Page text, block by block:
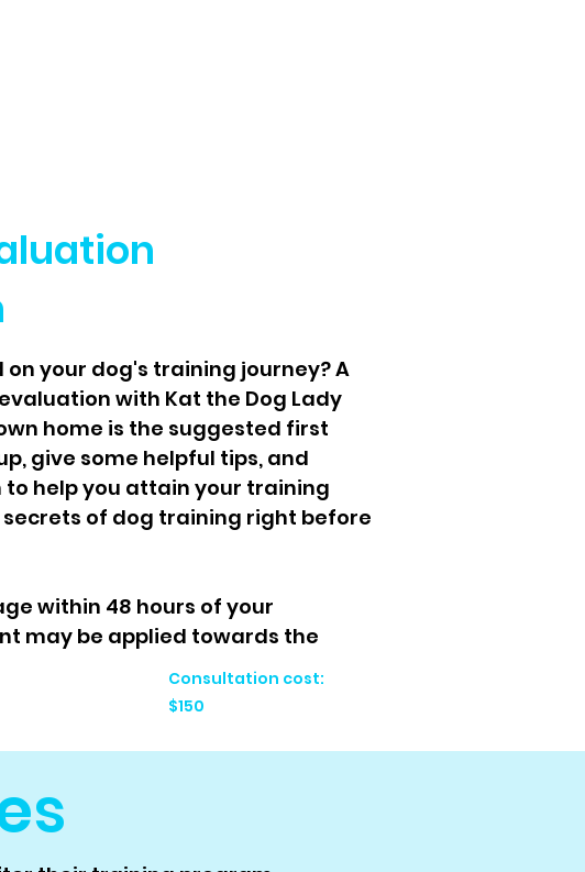
your dog's training journey? A
with Kat the Dog Lady
home is the suggested first
give some helpful tips, and
help you attain your training
of dog training right before
within 48 hours of your
may be applied towards the
Consultation cost:
$150